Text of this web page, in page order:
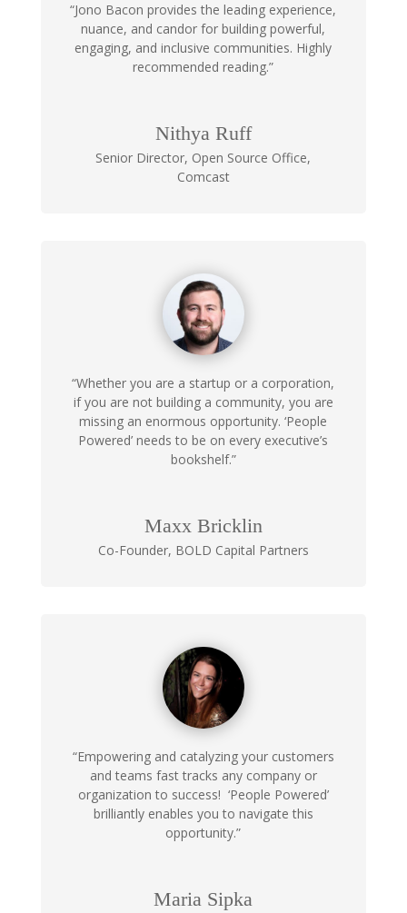
“Jono Bacon provides the leading experience,
nuance, and candor for building powerful,
engaging, and inclusive communities. Highly
recommended reading.”
Nithya Ruff
Senior Director, Open Source Office,
Comcast
“Whether you are a startup or a corporation,
if you are not building a community, you are
missing an enormous opportunity. ‘People
Powered’ needs to be on every executive’s
bookshelf.”
Maxx Bricklin
Co-Founder, BOLD Capital Partners
“Empowering and catalyzing your customers
and teams fast tracks any company or
organization to success! ‘People Powered’
brilliantly enables you to navigate this
opportunity.”
Maria Sipka